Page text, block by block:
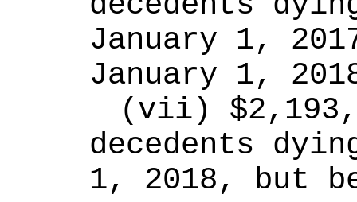
January 1,
January 1,
(vii)
decedents
1, 2018, but